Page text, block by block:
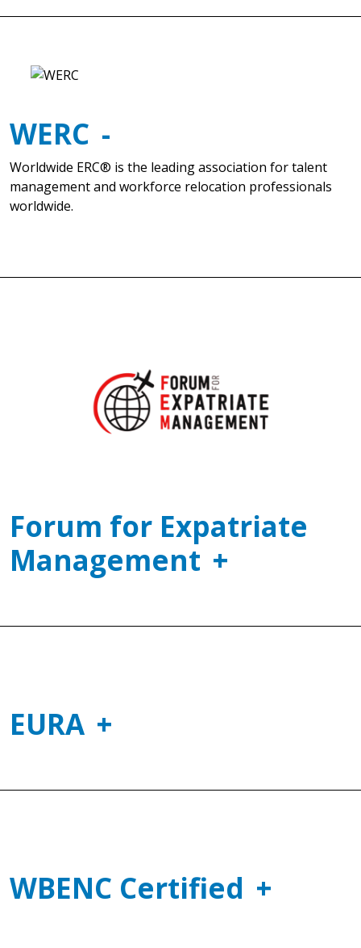
WERC
Worldwide ERC® is the leading association for talent
management and workforce relocation professionals
worldwide.
Forum for Expatriate
Management
EURA
WBENC Certified